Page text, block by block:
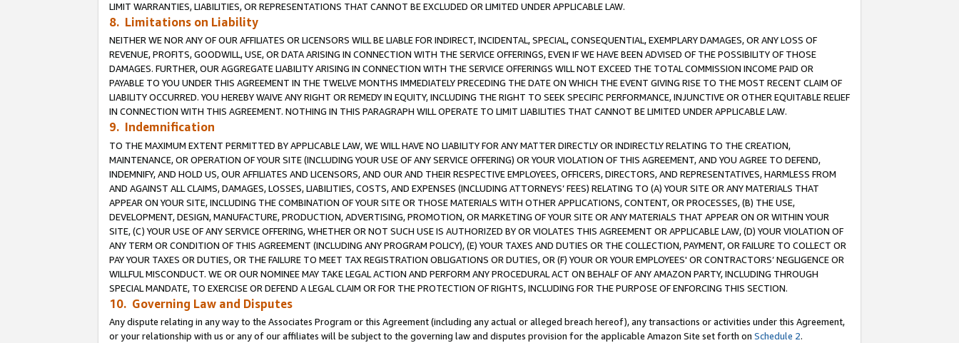
LIMIT WARRANTIES, LIABILITIES, OR REPRESENTATIONS THAT CANNOT BE EXCLUDED OR LIMITED UNDER APPLICABLE LAW.
8. Limitations on Liability
NEITHER WE NOR ANY OF OUR AFFILIATES OR LICENSORS WILL BE LIABLE FOR INDIRECT, INCIDENTAL, SPECIAL, CONSEQUENTIAL, EXEMPLARY DAMAGES, OR ANY LOSS OF
REVENUE, PROFITS, GOODWILL, USE, OR DATA ARISING IN CONNECTION WITH THE SERVICE OFFERINGS, EVEN IF WE HAVE BEEN ADVISED OF THE POSSIBILITY OF THOSE
DAMAGES. FURTHER, OUR AGGREGATE LIABILITY ARISING IN CONNECTION WITH THE SERVICE OFFERINGS WILL NOT EXCEED THE TOTAL COMMISSION INCOME PAID OR
PAYABLE TO YOU UNDER THIS AGREEMENT IN THE TWELVE MONTHS IMMEDIATELY PRECEDING THE DATE ON WHICH THE EVENT GIVING RISE TO THE MOST RECENT CLAIM OF
LIABILITY OCCURRED. YOU HEREBY WAIVE ANY RIGHT OR REMEDY IN EQUITY, INCLUDING THE RIGHT TO SEEK SPECIFIC PERFORMANCE, INJUNCTIVE OR OTHER EQUITABLE RELIEF
IN CONNECTION WITH THIS AGREEMENT. NOTHING IN THIS PARAGRAPH WILL OPERATE TO LIMIT LIABILITIES THAT CANNOT BE LIMITED UNDER APPLICABLE LAW.
9. Indemnification
TO THE MAXIMUM EXTENT PERMITTED BY APPLICABLE LAW, WE WILL HAVE NO LIABILITY FOR ANY MATTER DIRECTLY OR INDIRECTLY RELATING TO THE CREATION,
MAINTENANCE, OR OPERATION OF YOUR SITE (INCLUDING YOUR USE OF ANY SERVICE OFFERING) OR YOUR VIOLATION OF THIS AGREEMENT, AND YOU AGREE TO DEFEND,
INDEMNIFY, AND HOLD US, OUR AFFILIATES AND LICENSORS, AND OUR AND THEIR RESPECTIVE EMPLOYEES, OFFICERS, DIRECTORS, AND REPRESENTATIVES, HARMLESS FROM
AND AGAINST ALL CLAIMS, DAMAGES, LOSSES, LIABILITIES, COSTS, AND EXPENSES (INCLUDING ATTORNEYS’ FEES) RELATING TO (A) YOUR SITE OR ANY MATERIALS THAT
APPEAR ON YOUR SITE, INCLUDING THE COMBINATION OF YOUR SITE OR THOSE MATERIALS WITH OTHER APPLICATIONS, CONTENT, OR PROCESSES, (B) THE USE,
DEVELOPMENT, DESIGN, MANUFACTURE, PRODUCTION, ADVERTISING, PROMOTION, OR MARKETING OF YOUR SITE OR ANY MATERIALS THAT APPEAR ON OR WITHIN YOUR
SITE, (C) YOUR USE OF ANY SERVICE OFFERING, WHETHER OR NOT SUCH USE IS AUTHORIZED BY OR VIOLATES THIS AGREEMENT OR APPLICABLE LAW, (D) YOUR VIOLATION OF
ANY TERM OR CONDITION OF THIS AGREEMENT (INCLUDING ANY PROGRAM POLICY), (E) YOUR TAXES AND DUTIES OR THE COLLECTION, PAYMENT, OR FAILURE TO COLLECT OR
PAY YOUR TAXES OR DUTIES, OR THE FAILURE TO MEET TAX REGISTRATION OBLIGATIONS OR DUTIES, OR (F) YOUR OR YOUR EMPLOYEES' OR CONTRACTORS’ NEGLIGENCE OR
WILLFUL MISCONDUCT. WE OR OUR NOMINEE MAY TAKE LEGAL ACTION AND PERFORM ANY PROCEDURAL ACT ON BEHALF OF ANY AMAZON PARTY, INCLUDING THROUGH
SPECIAL MANDATE, TO EXERCISE OR DEFEND A LEGAL CLAIM OR FOR THE PROTECTION OF RIGHTS, INCLUDING FOR THE PURPOSE OF ENFORCING THIS SECTION.
10. Governing Law and Disputes
Any dispute relating in any way to the Associates Program or this Agreement (including any actual or alleged breach hereof), any transactions or activities under this Agreement,
or your relationship with us or any of our affiliates will be subject to the governing law and disputes provision for the applicable Amazon Site set forth on Schedule 2.